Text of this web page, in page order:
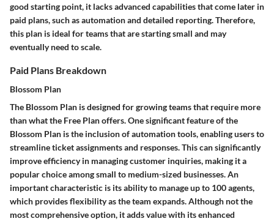
good starting point, it lacks advanced capabilities that come later in
paid plans, such as automation and detailed reporting. Therefore,
this plan is ideal for teams that are starting small and may
eventually need to scale.
Paid Plans Breakdown
Blossom Plan
The Blossom Plan is designed for growing teams that require more
than what the Free Plan offers. One significantfeatureof the
Blossom Plan is the inclusion of automation tools, enabling users to
streamline ticket assignments and responses. This can significantly
improve efficiency in managing customer inquiries, making it a
popular choice among small to medium-sized businesses. An
importantcharacteristic is its ability to manage up to 100 agents,
which provides flexibility as the team expands. Although not the
most comprehensive option, it adds value with its enhanced